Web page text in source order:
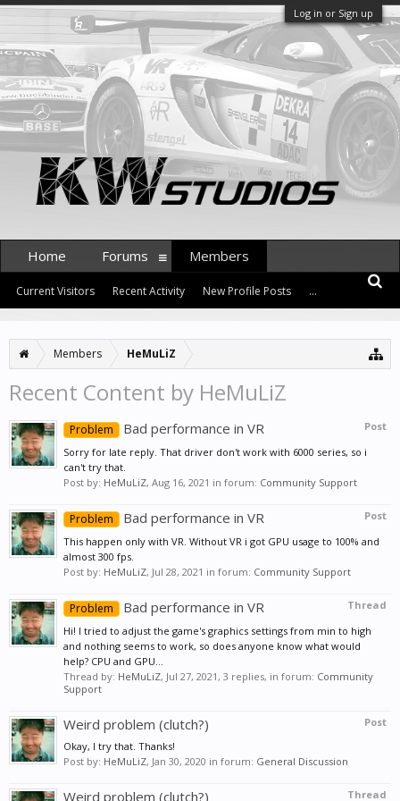
Log in or Sign up
Members HeMuLiZ
Recent Content by HeMuLiZ
Post
Problem Bad performance in VR
Sorry for late reply. That driver don't work with 6000 series, so i
can't try that.
Post by: HeMuLiZ, Aug 16, 2021 in forum: Community Support
Post
Problem Bad performance in VR
This happen only with VR. Without VR i got GPU usage to 100% and
almost 300 fps.
Post by: HeMuLiZ, Jul 28, 2021 in forum: Community Support
Thread
Problem Bad performance in VR
Hi! I tried to adjust the game's graphics settings from min to high
and nothing seems to work, so does anyone know what would
help? CPU and GPU...
Thread by: HeMuLiZ, Jul 27, 2021, 3 replies, in forum: Community
Support
Post
Weird problem (clutch?)
Okay, I try that. Thanks!
Post by: HeMuLiZ, Jan 30, 2020 in forum: General Discussion
Thread
Weird problem (clutch?)
Home Forums Members
Current Visitors Recent Activity New Profile Posts ...